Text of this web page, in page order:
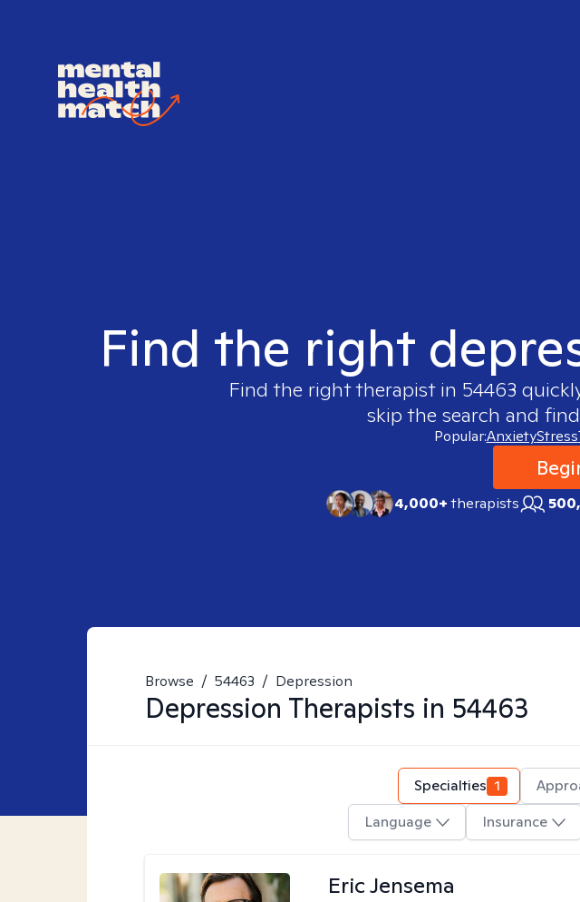
Find the right
Find the right therapist in 54463
skip the search and
Popular:AnxietyStress
4,000+therapists
Browse / 54463 / Depression
Depression Therapists in 54463
Specialties 1
Language
Insurance
Eric Jensema